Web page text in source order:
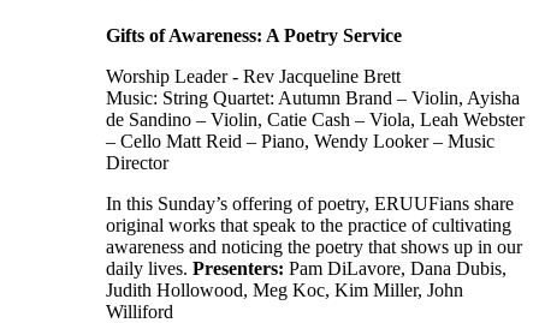
Gifts of Awareness: A Poetry Service
Worship Leader - Rev Jacqueline Brett
Music: String Quartet: Autumn Brand – Violin, Ayisha
de Sandino – Violin, Catie Cash – Viola, Leah Webster
– Cello Matt Reid – Piano, Wendy Looker – Music
Director
In this Sunday’s offering of poetry, ERUUFians share
original works that speak to the practice of cultivating
awareness and noticing the poetry that shows up in our
daily lives. Presenters: Pam DiLavore, Dana Dubis,
Judith Hollowood, Meg Koc, Kim Miller, John
Williford